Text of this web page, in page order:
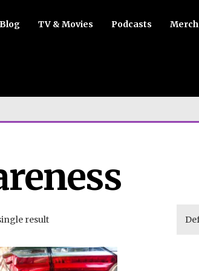
Blog TV & Movies Podcasts Merch
result